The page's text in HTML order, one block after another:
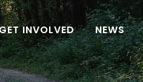
INVOLVED NEWS